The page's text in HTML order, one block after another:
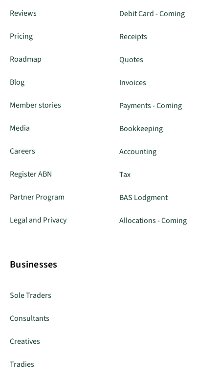
Reviews
Pricing
Roadmap
Blog
Member stories
Media
Careers
Register ABN
Partner Program
Legal and Privacy
Debit Card - Coming
Receipts
Quotes
Invoices
Payments - Coming
Bookkeeping
Accounting
Tax
BAS Lodgment
Allocations - Coming
Businesses
Sole Traders
Consultants
Creatives
Tradies